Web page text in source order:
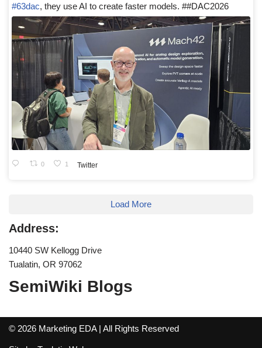
#63dac, they use AI to create faster models. ##DAC2026
0 1 Twitter
Load More
Address:
10440 SW Kellogg Drive
Tualatin, OR 97062
SemiWiki Blogs
© 2026 Marketing EDA | All Rights Reserved